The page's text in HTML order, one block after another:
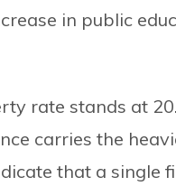
in public
rate stands at
carries the
that a